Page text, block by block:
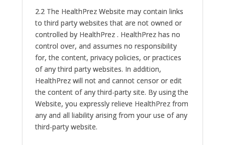
2.2 The HealthPrez Website may contain links
to third party websites that are not owned or
controlled by HealthPrez . HealthPrez has no
control over, and assumes no responsibility
for, the content, privacy policies, or practices
of any third party websites. In addition,
HealthPrez will not and cannot censor or edit
the content of any third-party site. By using the
Website, you expressly relieve HealthPrez from
any and all liability arising from your use of any
third-party website.